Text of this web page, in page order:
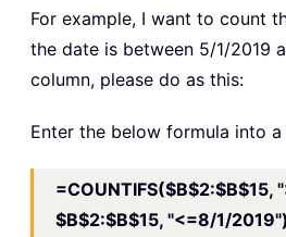
For example, I want to count
the date is between 5/1/2019
column, please do as this:
Enter the below formula into
=COUNTIFS($B$2:$B$15,
$B$2:$B$15, "<=8/1/2019")